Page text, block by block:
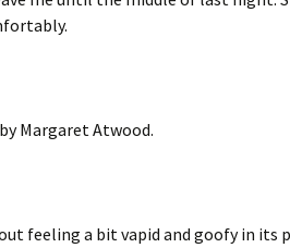
by Margaret Atwood.
feeling a bit vapid and goofy in its